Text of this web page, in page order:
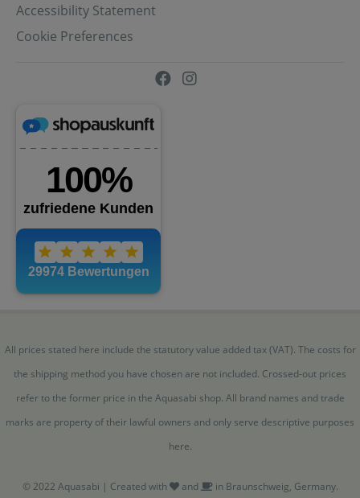
Accessibility Statement
Cookie Preferences
All prices stated here include the statutory value added tax (VAT). The costs for
the shipping method you have chosen are not included. Crossed-out prices
refer to the former price in the Aquasabi shop. All brand names and trade
marks are property of their lawful owners and only serve descriptive purposes
here.
© 2022 Aquasabi | Created with and in Braunschweig, Germany.